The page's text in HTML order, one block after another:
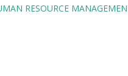
RESOURCE